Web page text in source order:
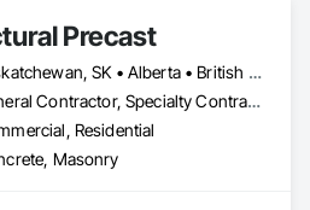
Precast
Saskatchewan, SK • Alberta • British Columbia
General Contractor, Specialty Contractor
Residential
Masonry